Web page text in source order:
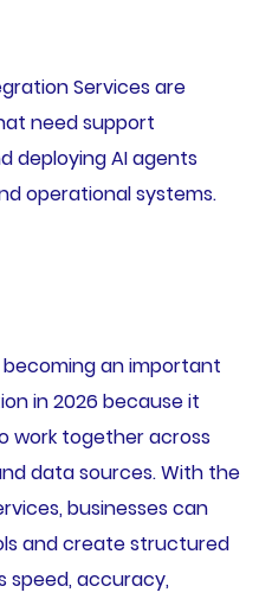
Services are
need support
deploying AI agents
operational systems.
an important
in 2026 because it
work together across
data sources. With the
businesses can
and create structured
accuracy,